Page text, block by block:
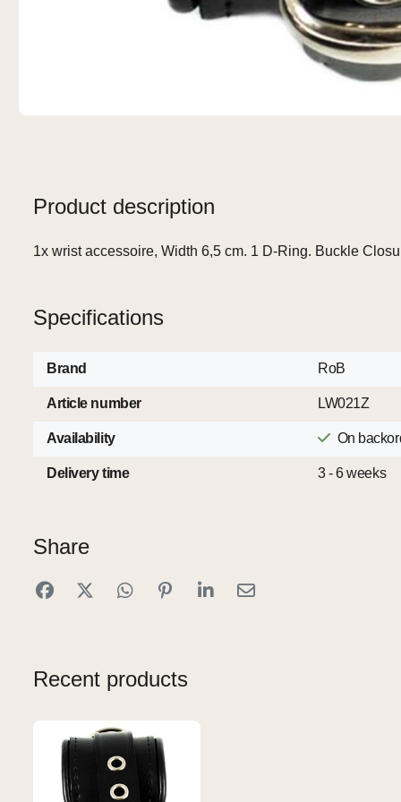
Product description
1x wrist accessoire, Width 6,5 cm. 1 D-Ring. Buckle
Specifications
Brand RoB
Article number LW021Z
Availability On
Delivery time 3 - 6 weeks
Share
Recent products